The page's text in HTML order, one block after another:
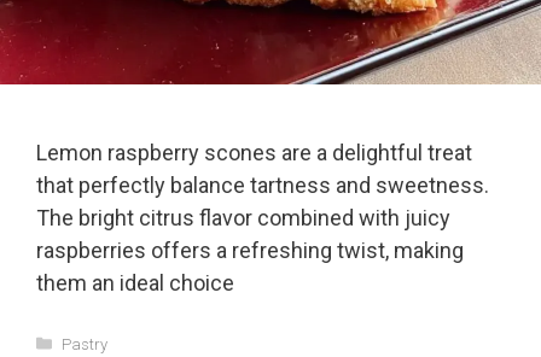
Lemon raspberry scones are a delightful treat
that perfectly balance tartness and sweetness.
The bright citrus flavor combined with juicy
raspberries offers a refreshing twist, making
them an ideal choice
Categories
Pastry